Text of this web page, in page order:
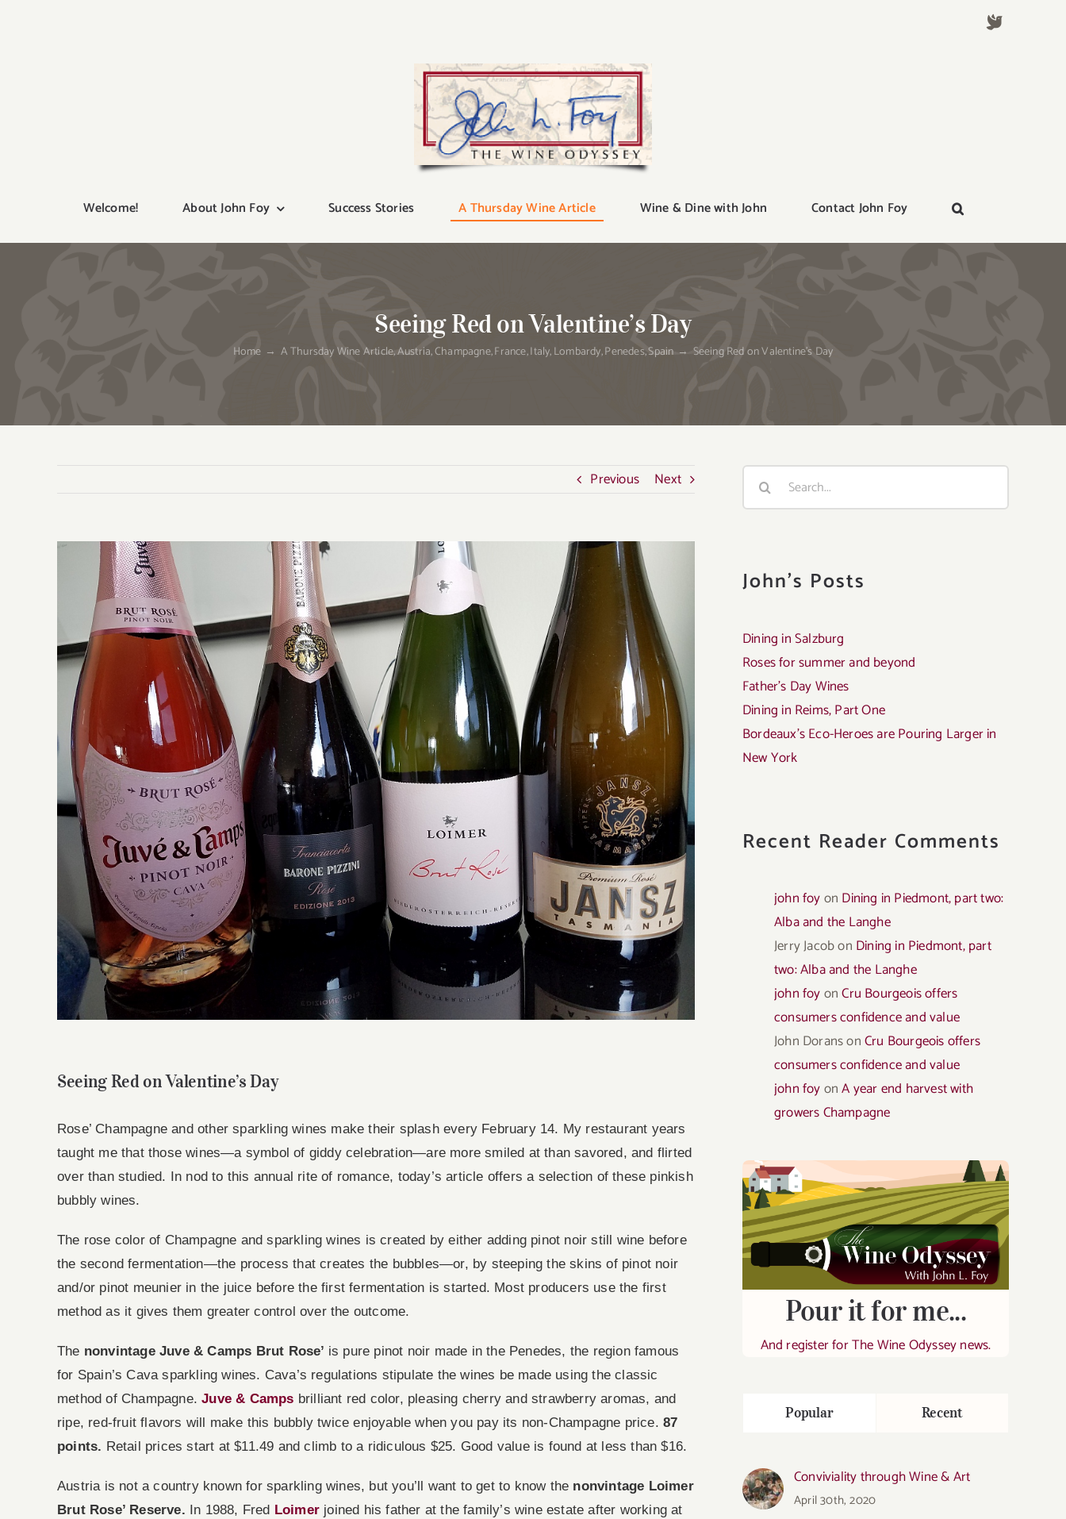
Welcome! About John Foy Success Stories A Thursday Wine Article Wine & Dine with John Contact John Foy
Seeing Red on Valentine’s Day
Home A Thursday Wine Article Austria Champagne France Italy Lombardy Penedes Spain Seeing Red on Valentine’s Day
Previous Next
View
Seeing Red on Valentine’s Day
Rose’ Champagne and other sparkling wines make their splash every February 14. My restaurant years
taught me that those wines—a symbol of giddy celebration—are more smiled at than savored, and flirted
over than studied. In nod to this annual rite of romance, today’s article offers a selection of these pinkish
bubbly wines.
The rose color of Champagne and sparkling wines is created by either adding pinot noir still wine before
the second fermentation—the process that creates the bubbles—or, by steeping the skins of pinot noir
and/or pinot meunier in the juice before the first fermentation is started. Most producers use the first
method as it gives them greater control over the outcome.
The nonvintage Juve & Camps Brut Rose’ is pure pinot noir made in the Penedes, the region famous
for Spain’s Cava sparkling wines. Cava’s regulations stipulate the wines be made using the classic
method of Champagne.Juve & Camps brilliant red color, pleasing cherry and strawberry aromas, and
ripe, red-fruit flavors will make this bubbly twice enjoyable when you pay its non-Champagne price.87
points. Retail prices start at $11.49 and climb to a ridiculous $25. Good value is found at less than $16.
Austria is not a country known for sparkling wines, but you’ll want to get to know the nonvintage Loimer
Brut Rose’ Reserve.
In 1988, Fred Loimer joined his father at the family’s wine estate after working at
Search
John's Posts
Dining in Salzburg
Roses for summer and beyond
Father’s Day Wines
Dining in Reims, Part One
Bordeaux’s Eco-Heroes are Pouring Larger in
New York
Recent Reader Comments
john foyon Dining in Piedmont, part two:
Alba and the Langhe
Jerry Jacobon Dining in Piedmont, part
two: Alba and the Langhe
john foyonCru Bourgeois offers
consumers confidence and value
John DoransonCru Bourgeois offers
consumers confidence and value
john foyonA year end harvest with
growers Champagne
Pour it for me...
And register for The Wine Odyssey news.
Popular Recent
Conviviality through Wine & Art
April 30th, 2020